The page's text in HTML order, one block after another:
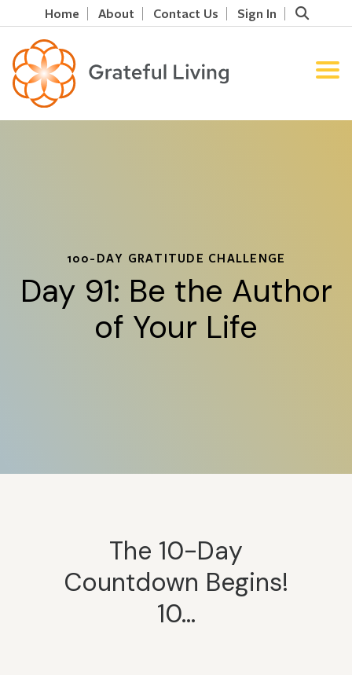
Home About Contact Us Sign In
100-DAY GRATITUDE CHALLENGE
Day 91: Be the Author
of Your Life
The 10-Day
Countdown Begins!
10…